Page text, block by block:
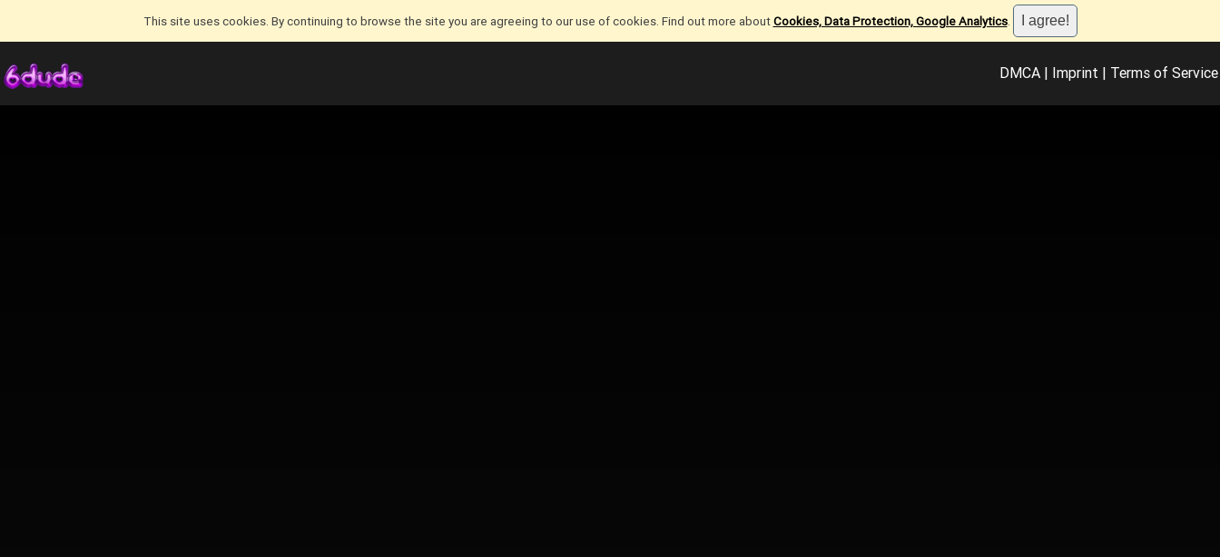
This site uses cookies. By continuing to browse the site you are agreeing to our use of cookies. Find out more aboutCookies, Data Protection, Google Analytics.
DMCA | Imprint | Terms of Service